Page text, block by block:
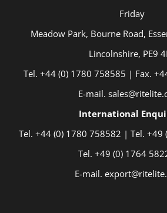
Friday
Meadow Park, Bourne Road,
Lincolnshire, PE9
Tel. +44 (0) 1780 758585 | Fax.
E-mail.
International
Tel. +44 (0) 1780 758582 | Tel.
Tel. +49 (0) 1764
E-mail.